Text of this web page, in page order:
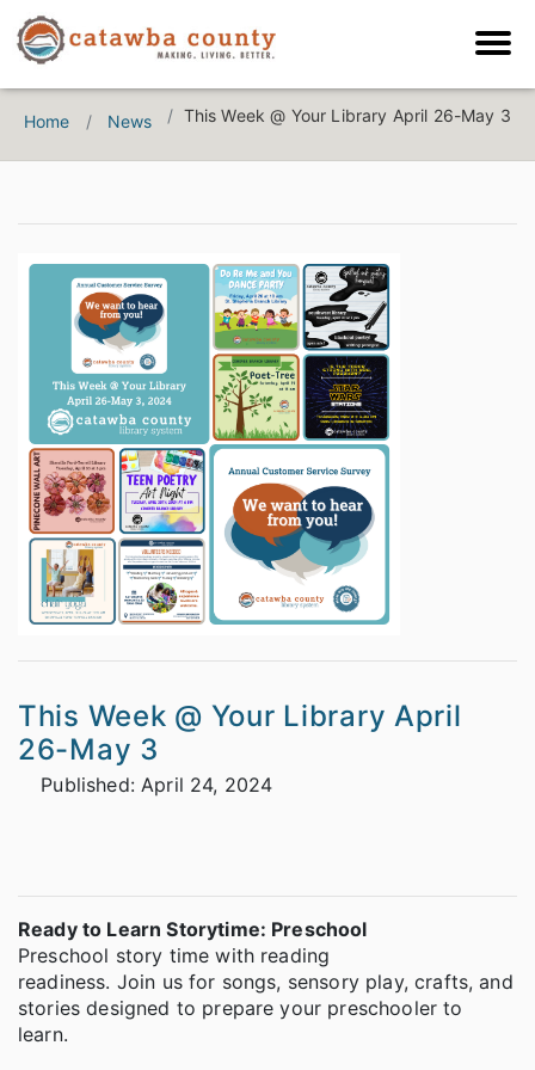
Home News This Week @ Your Library April 26-May 3
This Week @ Your Library April
26-May 3
Published: April 24, 2024
Ready to Learn Storytime: Preschool
Preschool story time with reading
readiness. Join us for songs, sensory play, crafts, and
stories designed to prepare your preschooler to
learn.